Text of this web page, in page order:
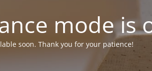
mode is
soon. Thank you for your patience!